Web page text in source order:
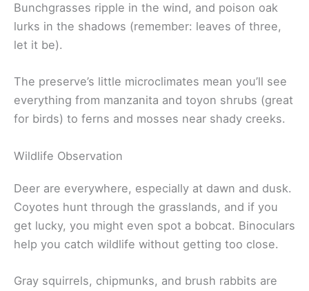
Bunchgrasses ripple in the wind, and poison oak
lurks in the shadows (remember: leaves of three,
let it be).
The preserve’s little microclimates mean you’ll see
everything from manzanita and toyon shrubs (great
for birds) to ferns and mosses near shady creeks.
Wildlife Observation
Deer are everywhere, especially at dawn and dusk.
Coyotes hunt through the grasslands, and if you
get lucky, you might even spot a bobcat. Binoculars
help you catch wildlife without getting too close.
Gray squirrels, chipmunks, and brush rabbits are